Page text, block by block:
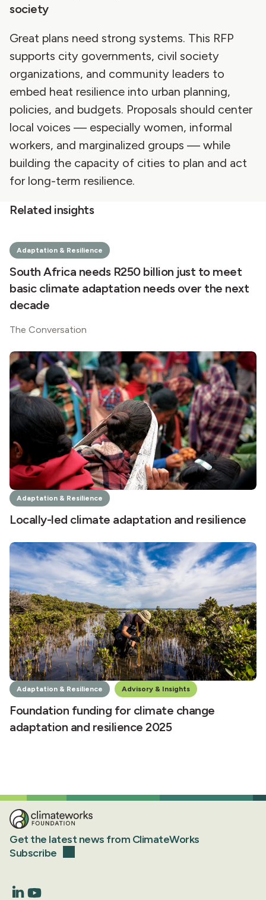
society
Great plans need strong systems. This RFP
supports city governments, civil society
organizations, and community leaders to
embed heat resilience into urban planning,
policies, and budgets. Proposals should center
local voices — especially women, informal
workers, and marginalized groups — while
building the capacity of cities to plan and act
for long-term resilience.
Related insights
Adaptation & Resilience
South Africa needs R250 billion just to meet
basic climate adaptation needs over the next
decade
The Conversation
Adaptation & Resilience
Locally-led climate adaptation and resilience
Adaptation & Resilience Advisory & Insights
Foundation funding for climate change
adaptation and resilience 2025
Get the latest news from ClimateWorks
Subscribe